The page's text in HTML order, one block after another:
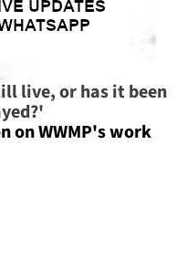
live, or has it been
on WWMP's work